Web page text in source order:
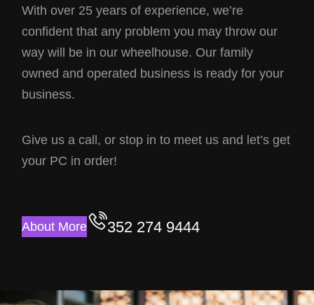
With over 25 years of experience, we’re
confident that any problem you may throw our
way will be in our wheelhouse. Our family
owned and operated business is ready for your
business.
Give us a call, or stop in to meet us and let’s get
your PC in order!
About More 352 274 9444